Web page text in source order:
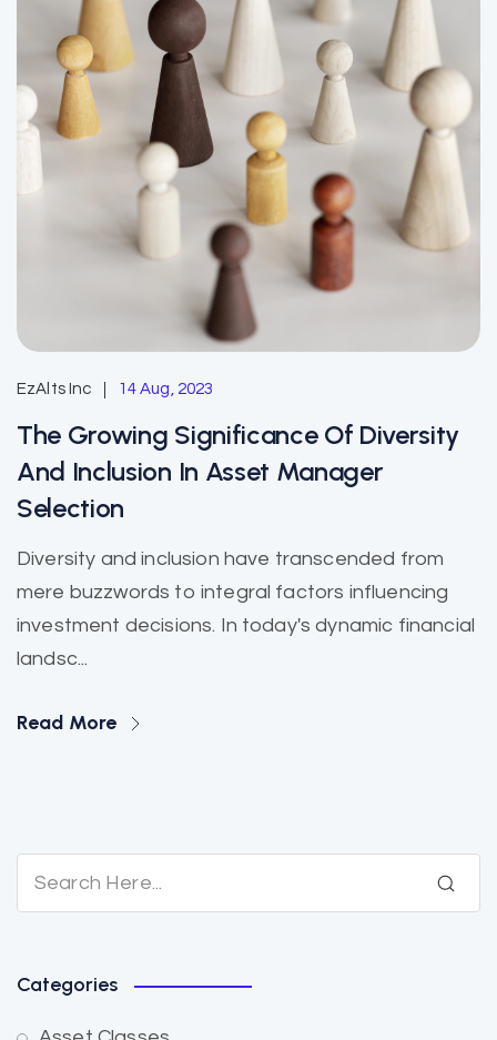
EzAlts Inc 14 Aug, 2023
The Growing Significance Of Diversity
And Inclusion In Asset Manager
Selection
Diversity and inclusion have transcended from
mere buzzwords to integral factors influencing
investment decisions. In today's dynamic financial
landsc...
Read More
Categories